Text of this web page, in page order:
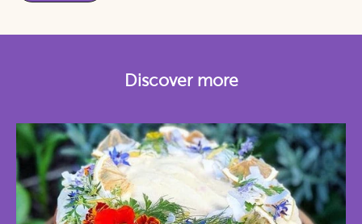
Discover more